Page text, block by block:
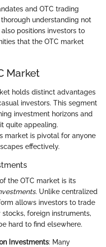
and OTC trading
understanding not
positions investors to
that the OTC market
Market
holds distinct advantages
investors. This segment
investment horizons and
quite appealing.
market is pivotal for anyone
effectively.
the OTC market is its
. Unlike centralized
allows investors to trade
foreign instruments,
hard to find elsewhere.
Investments: Many